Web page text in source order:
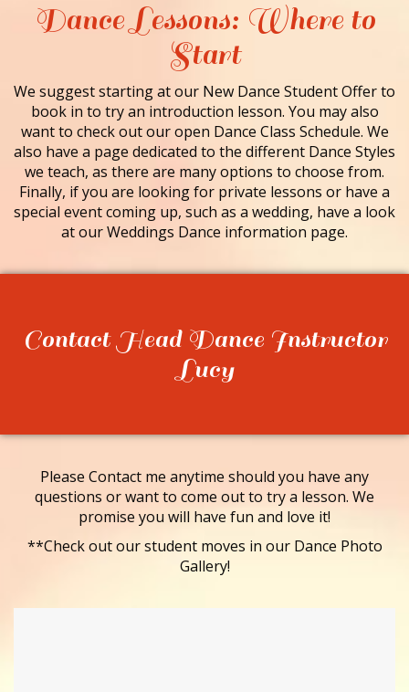
Dance Lessons: Where to
Start
We suggest starting at our New Dance Student Offer to
book in to try an introduction lesson. You may also
want to check out our open Dance Class Schedule. We
also have a page dedicated to the different Dance Styles
we teach, as there are many options to choose from.
Finally, if you are looking for private lessons or have a
special event coming up, such as a wedding, have a look
at our Weddings Dance information page.
Contact Head Dance Instructor
Lucy
Please Contact me anytime should you have any
questions or want to come out to try a lesson. We
promise you will have fun and love it!
**Check out our student moves in our Dance Photo
Gallery!